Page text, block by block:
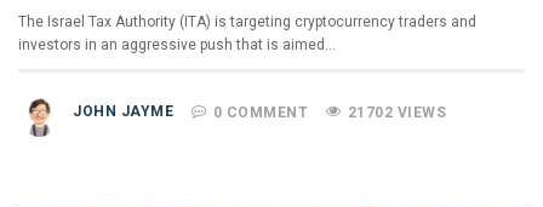
The Israel Tax Authority (ITA) is targeting cryptocurrency traders and
investors in an aggressive push that is aimed…
JOHN JAYME 0 COMMENT 21702 VIEWS